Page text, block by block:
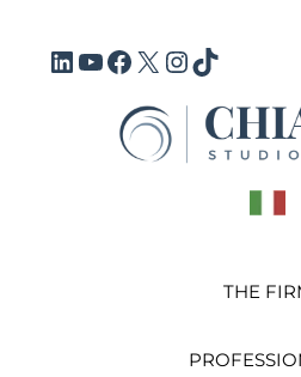
contenuto
LinkedIn
YouTube
Facebook
X Instagram
TikTok
THE